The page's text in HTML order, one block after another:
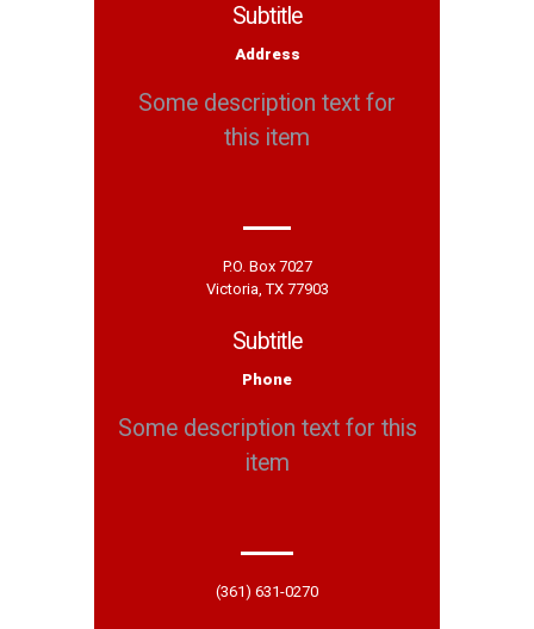
Subtitle
Address
Some description text for
this item
P.O. Box 7027
Victoria, TX 77903
Subtitle
Phone
Some description text for this
item
(361) 631-0270